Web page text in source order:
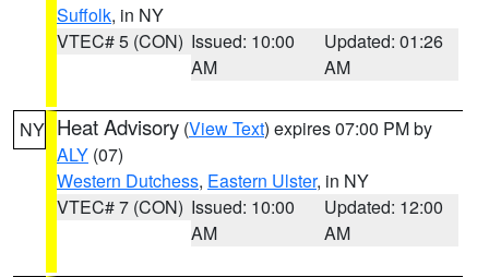
Suffolk, in NY
VTEC# 5 (CON) Issued: 10:00
AM
Updated: 01:26
AM
NY Heat Advisory (View Text) expires 07:00 PM by
ALY (07)
Western Dutchess, Eastern Ulster, in NY
VTEC# 7 (CON) Issued: 10:00
AM
Updated: 12:00
AM